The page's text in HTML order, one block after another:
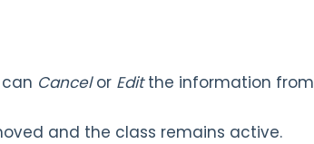
Cancelor Editthe information from
and the class remains active.